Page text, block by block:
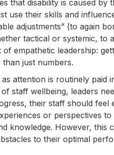
that disability is caused by
use their skills and
adjustments” (to again
tactical or systemic, to
empathetic leadership:
just numbers.
attention is routinely paid
staff wellbeing, leaders
their staff should feel
or perspectives
knowledge. However, this
to their optimal